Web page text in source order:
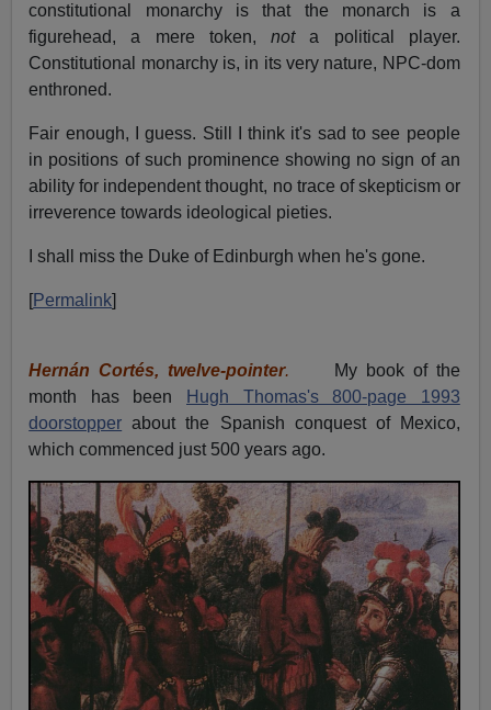
constitutional monarchy is that the monarch is a
figurehead, a mere token,nota political player.
Constitutional monarchy is, in its very nature, NPC-dom
enthroned.
Fair enough, I guess. Still I think it's sad to see people
in positions of such prominence showing no sign of an
ability for independent thought, no trace of skepticism or
irreverence towards ideological pieties.
I shall miss the Duke of Edinburgh when he's gone.
[Permalink]
Hernán Cortés, twelve-pointer.
My book of the
month has been
Hugh Thomas's 800-page 1993
doorstopper about the Spanish conquest of Mexico,
which commenced just 500 years ago.